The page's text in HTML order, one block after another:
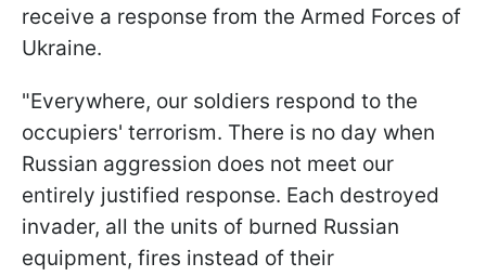
receive a response from the Armed Forces of
Ukraine.
"Everywhere, our soldiers respond to the
occupiers' terrorism. There is no day when
Russian aggression does not meet our
entirely justified response. Each destroyed
invader, all the units of burned Russian
equipment, fires instead of their